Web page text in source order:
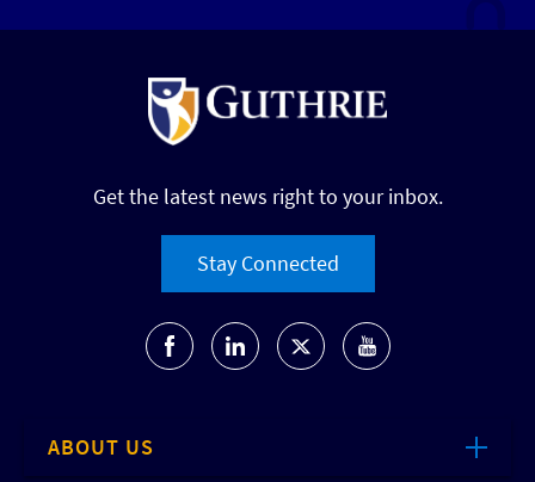
Get the latest news right to your inbox.
Stay Connected
ABOUT US